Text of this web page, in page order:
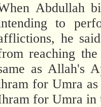
Abdullah
to
he
reaching
as Allah's
for Umra as
for Umra in